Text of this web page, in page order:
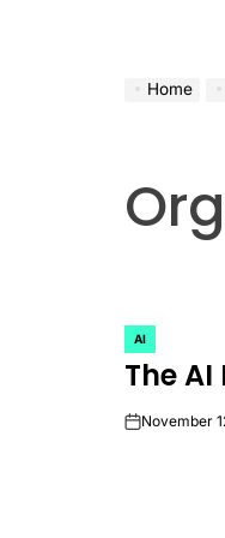
Home
POSTED
IN
AI
The
onNovember